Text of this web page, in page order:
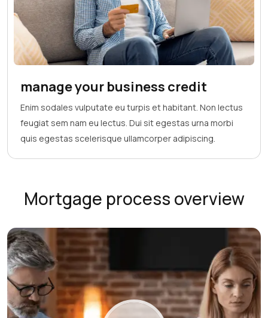
manage your business credit
Enim sodales vulputate eu turpis et habitant. Non lectus
feugiat sem nam eu lectus. Dui sit egestas urna morbi
quis egestas scelerisque ullamcorper adipiscing.
Mortgage process overview